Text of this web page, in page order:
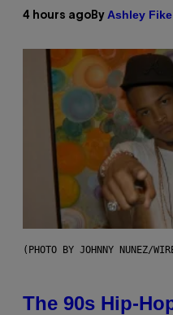
4 hours ago By Ashley Fike
(PHOTO BY JOHNNY NUNEZ/
The 90s Hip-